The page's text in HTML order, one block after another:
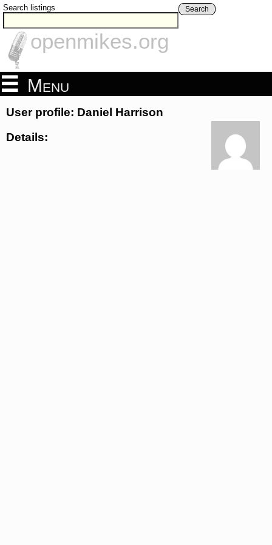
Search listings Search
openmikes.org
Menu
User profile: Daniel Harrison
Details: